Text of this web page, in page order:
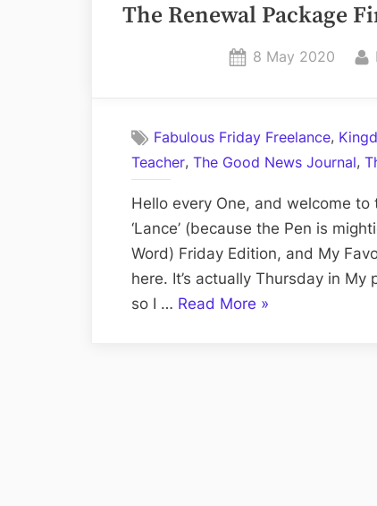
The Renewal Package
Posted
8 May 2020
Fabulous Friday Freelance,
Teacher, The Good News Journal,
Hello every One, and welcome to
‘Lance’ (because the Pen is
Word) Friday Edition, and My
here. It’s actually Thursday in
so I … Read More “Volume
»